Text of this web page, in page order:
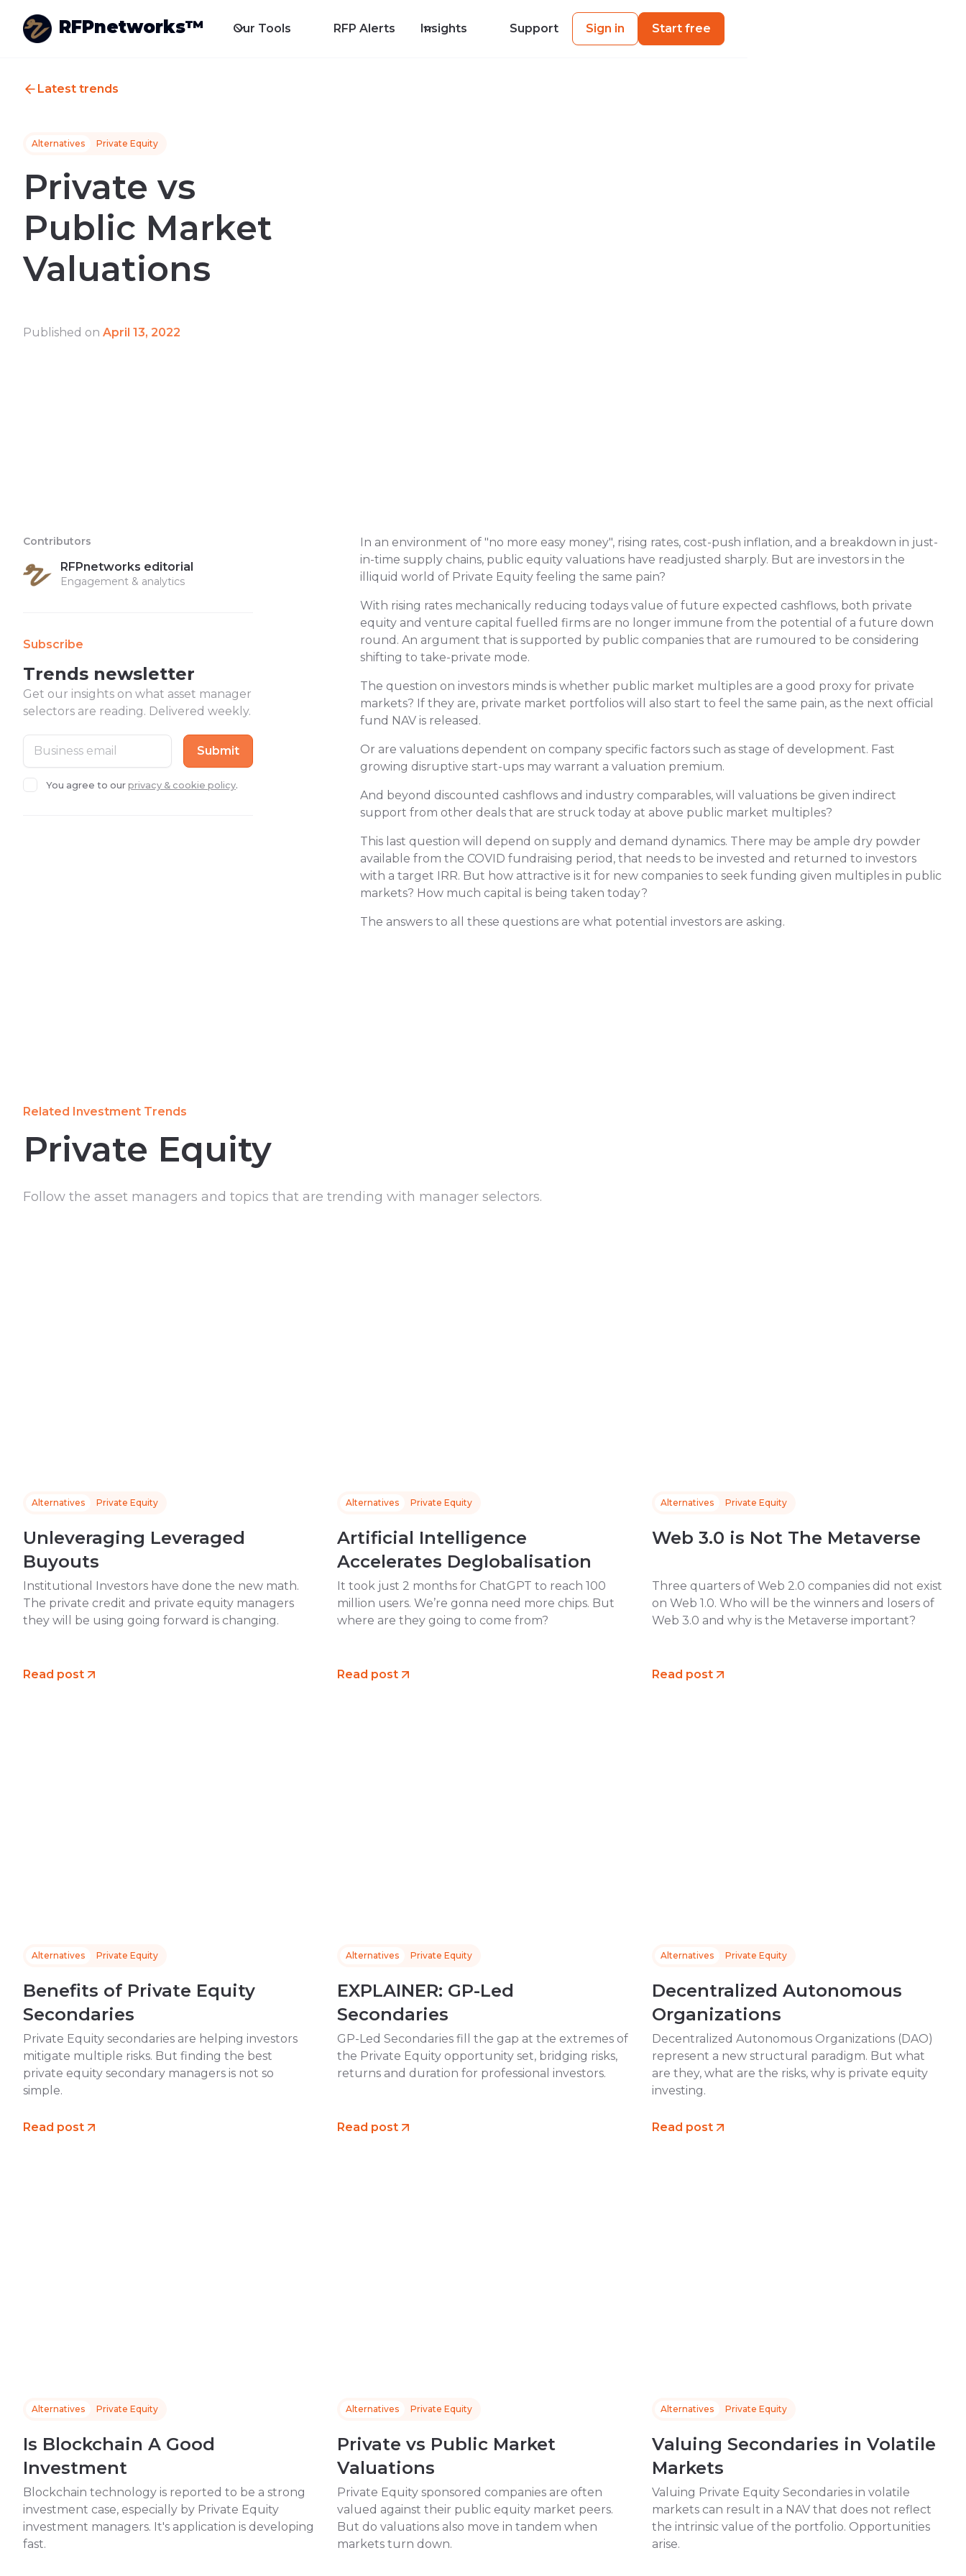
RFPnetworks™ Our Tools RFP Alerts Insights Support Sign in Start free
Latest trends
Alternatives Private Equity
Private vs
Public Market
Valuations
Published on April 13, 2022
Contributors
RFPnetworks editorial
Engagement & analytics
Subscribe
Trends newsletter
Get our insights on what asset manager
selectors are reading. Delivered weekly.
You agree to our privacy & cookie policy.
In an environment of "no more easy money", rising rates, cost-push inflation, and a breakdown in just-
in-time supply chains, public equity valuations have readjusted sharply. But are investors in the
illiquid world of Private Equity feeling the same pain?
With rising rates mechanically reducing todays value of future expected cashflows, both private
equity and venture capital fuelled firms are no longer immune from the potential of a future down
round. An argument that is supported by public companies that are rumoured to be considering
shifting to take-private mode.
The question on investors minds is whether public market multiples are a good proxy for private
markets? If they are, private market portfolios will also start to feel the same pain, as the next official
fund NAV is released.
Or are valuations dependent on company specific factors such as stage of development. Fast
growing disruptive start-ups may warrant a valuation premium.
And beyond discounted cashflows and industry comparables, will valuations be given indirect
support from other deals that are struck today at above public market multiples?
This last question will depend on supply and demand dynamics. There may be ample dry powder
available from the COVID fundraising period, that needs to be invested and returned to investors
with a target IRR. But how attractive is it for new companies to seek funding given multiples in public
markets? How much capital is being taken today?
The answers to all these questions are what potential investors are asking.
Related Investment Trends
Private Equity
Follow the asset managers and topics that are trending with manager selectors.
Alternatives Private Equity
Unleveraging Leveraged
Buyouts
Institutional Investors have done the new math.
The private credit and private equity managers
they will be using going forward is changing.
Read post
Alternatives Private Equity
Artificial Intelligence
Accelerates Deglobalisation
It took just 2 months for ChatGPT to reach 100
million users. We’re gonna need more chips. But
where are they going to come from?
Read post
Alternatives Private Equity
Web 3.0 is Not The Metaverse
Three quarters of Web 2.0 companies did not exist
on Web 1.0. Who will be the winners and losers of
Web 3.0 and why is the Metaverse important?
Read post
Alternatives Private Equity
Benefits of Private Equity
Secondaries
Private Equity secondaries are helping investors
mitigate multiple risks. But finding the best
private equity secondary managers is not so
simple.
Read post
Alternatives Private Equity
EXPLAINER: GP-Led
Secondaries
GP-Led Secondaries fill the gap at the extremes of
the Private Equity opportunity set, bridging risks,
returns and duration for professional investors.
Read post
Alternatives Private Equity
Decentralized Autonomous
Organizations
Decentralized Autonomous Organizations (DAO)
represent a new structural paradigm. But what
are they, what are the risks, why is private equity
investing.
Read post
Alternatives Private Equity
Is Blockchain A Good
Investment
Blockchain technology is reported to be a strong
investment case, especially by Private Equity
investment managers. It's application is developing
fast.
Alternatives Private Equity
Private vs Public Market
Valuations
Private Equity sponsored companies are often
valued against their public equity market peers.
But do valuations also move in tandem when
markets turn down.
Alternatives Private Equity
Valuing Secondaries in Volatile
Markets
Valuing Private Equity Secondaries in volatile
markets can result in a NAV that does not reflect
the intrinsic value of the portfolio. Opportunities
arise.